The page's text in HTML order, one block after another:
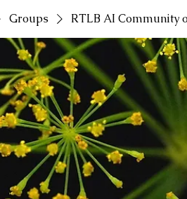
Groups RTLB AI Community